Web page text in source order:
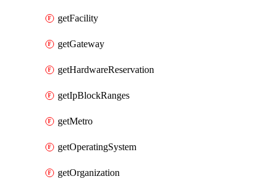
getFacility
getGateway
getHardwareReservation
getIpBlockRanges
getMetro
getOperatingSystem
getOrganization